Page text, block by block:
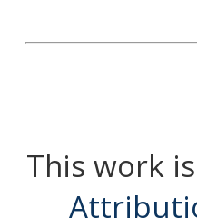
This work